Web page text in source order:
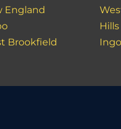
England
Brookfield